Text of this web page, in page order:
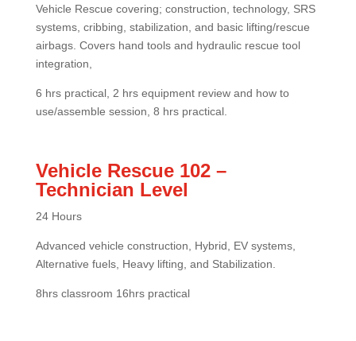
Vehicle Rescue covering; construction, technology, SRS
systems, cribbing, stabilization, and basic lifting/rescue
airbags. Covers hand tools and hydraulic rescue tool
integration,
6 hrs practical, 2 hrs equipment review and how to
use/assemble session, 8 hrs practical.
Vehicle Rescue 102 –
Technician Level
24 Hours
Advanced vehicle construction, Hybrid, EV systems,
Alternative fuels, Heavy lifting, and Stabilization.
8hrs classroom 16hrs practical